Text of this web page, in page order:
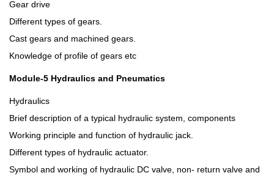
Gear drive
Different types of gears.
Cast gears and machined gears.
Knowledge of profile of gears etc
Module-5 Hydraulics and Pneumatics
Hydraulics
Brief description of a typical hydraulic system, components
Working principle and function of hydraulic jack.
Different types of hydraulic actuator.
Symbol and working of hydraulic DC valve, non- return valve and